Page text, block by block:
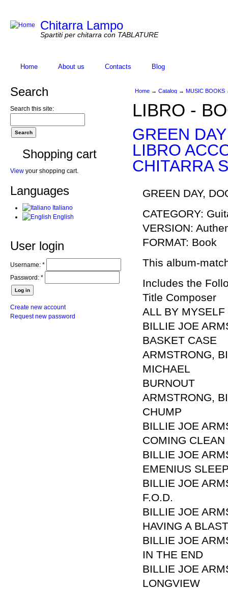
Chitarra Lampo
Spartiti per chitarra con TABLATURE
Home About us Contacts Blog
Search
Search this site:
Shopping cart
View your shopping cart.
Languages
Italiano
English
User login
Username: *
Password: *
Create new account
Request new password
Home → Catalog → MUSIC BOOKS
LIBRO -
GREEN
LIBRO
CHITARRA
GREEN DAY,
CATEGORY:
VERSION:
FORMAT: Book
This album-
Includes the
Title Composer
ALL BY MYSELF
BILLIE JOE
BASKET CASE
ARMSTRONG,
MICHAEL
BURNOUT
ARMSTRONG,
CHUMP
BILLIE JOE
COMING CLEAN
BILLIE JOE
EMENIUS
BILLIE JOE
F.O.D.
BILLIE JOE
HAVING A BLAST
BILLIE JOE
IN THE END
BILLIE JOE
LONGVIEW